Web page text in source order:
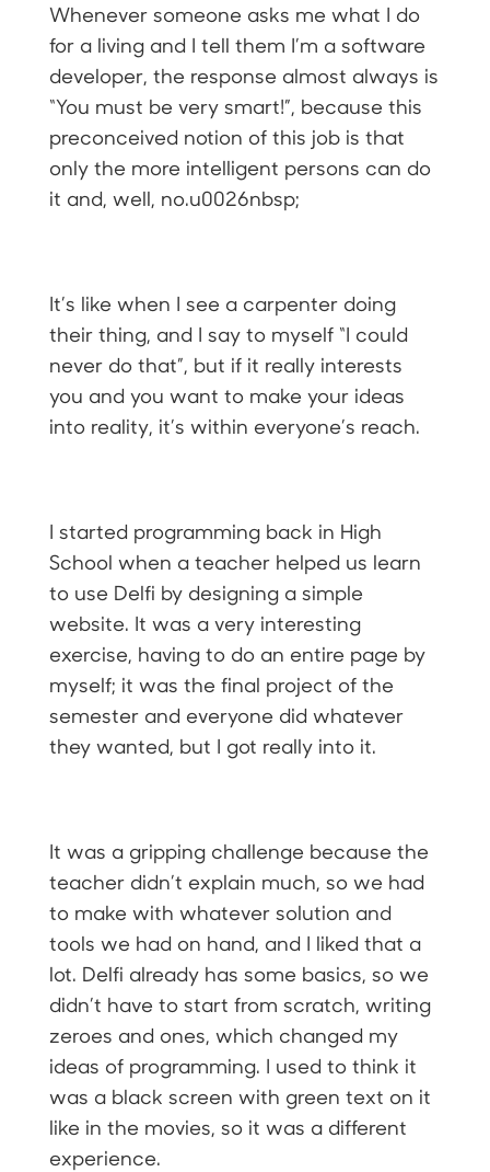
Whenever someone asks me what I do
for a living and I tell them I’m a software
developer, the response almost always is
“You must be very smart!”, because this
preconceived notion of this job is that
only the more intelligent persons can do
it and, well, no.u0026nbsp;
It’s like when I see a carpenter doing
their thing, and I say to myself “I could
never do that”, but if it really interests
you and you want to make your ideas
into reality, it’s within everyone’s reach.
I started programming back in High
School when a teacher helped us learn
to use Delfi by designing a simple
website. It was a very interesting
exercise, having to do an entire page by
myself; it was the final project of the
semester and everyone did whatever
they wanted, but I got really into it.
It was a gripping challenge because the
teacher didn’t explain much, so we had
to make with whatever solution and
tools we had on hand, and I liked that a
lot. Delfi already has some basics, so we
didn’t have to start from scratch, writing
zeroes and ones, which changed my
ideas of programming. I used to think it
was a black screen with green text on it
like in the movies, so it was a different
experience.